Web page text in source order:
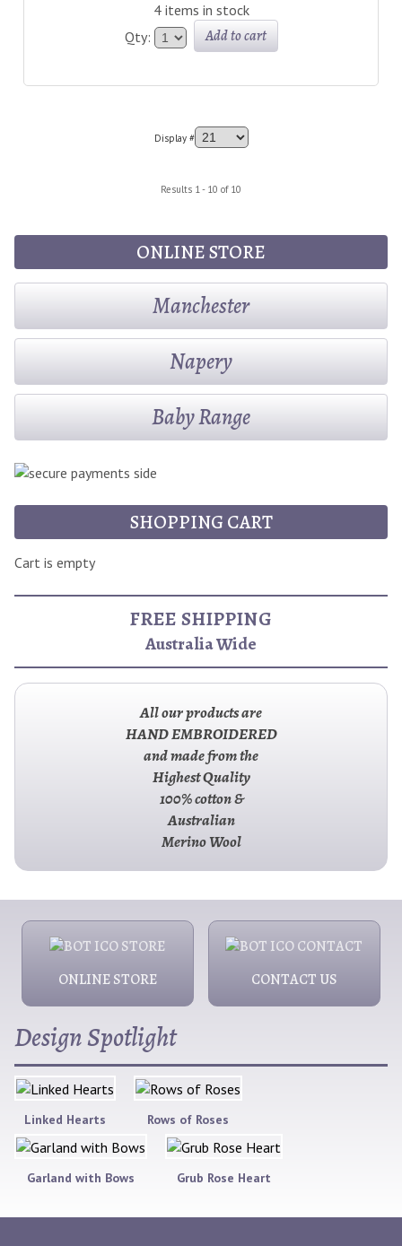
4 items in stock
Qty:
Add to cart
Display #
Results 1 - 10 of 10
ONLINE STORE
Manchester
Napery
Baby Range
SHOPPING CART
Cart is empty
FREE SHIPPING
Australia Wide
All our products are
HAND EMBROIDERED
and made from the
Highest Quality
100% cotton &
Australian
Merino Wool
ONLINE STORE CONTACT US
Design Spotlight
Linked Hearts Rows of Roses
Garland with Bows Grub Rose Heart